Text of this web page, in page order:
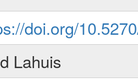
doi.org/
Lahuis